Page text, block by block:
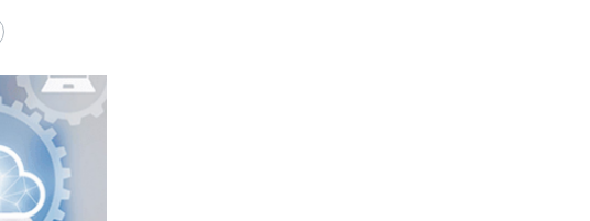
Copy Link